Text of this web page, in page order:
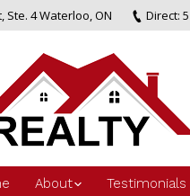
Ste. 4 Waterloo, ON Direct:
About Testimonials